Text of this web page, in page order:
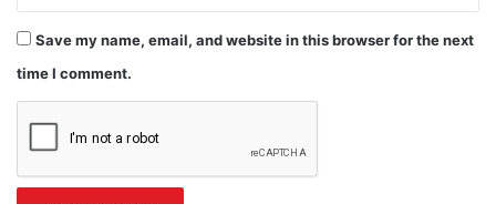
Save my name, email, and website in this browser for the next
time I comment.